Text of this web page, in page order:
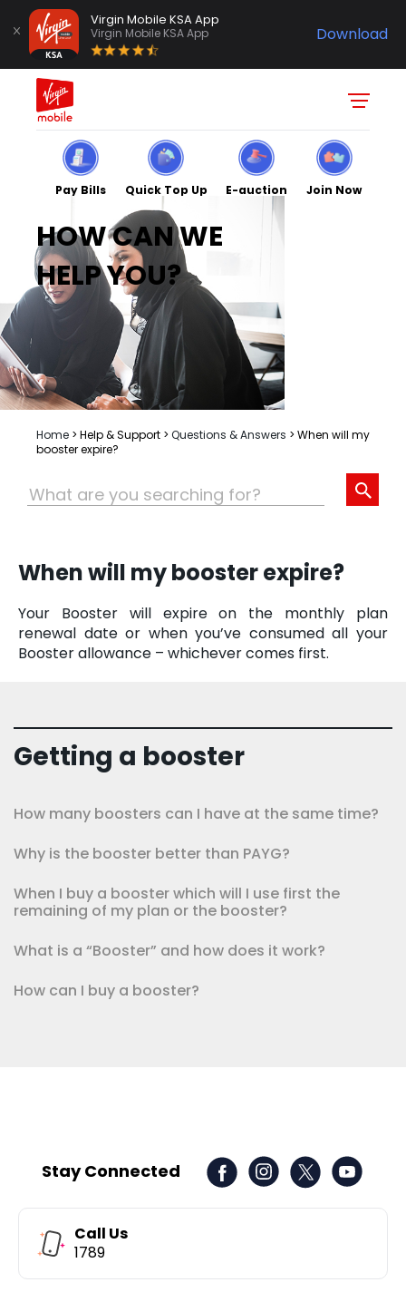
Download
Virgin Mobile KSA App
Virgin Mobile KSA App
Pay Bills Quick Top Up E-auction Join Now
HOW CAN WE
HELP YOU?
Home > Help & Support > Questions & Answers > When will my
booster expire?
When will my booster expire?
Your Booster will expire on the monthly plan
renewal date or when you’ve consumed all your
Booster allowance – whichever comes first.
Getting a booster
How many boosters can I have at the same time?
Why is the booster better than PAYG?
When I buy a booster which will I use first the
remaining of my plan or the booster?
What is a “Booster” and how does it work?
How can I buy a booster?
Stay Connected
Call Us
1789